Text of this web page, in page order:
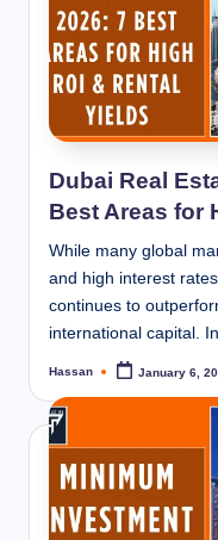
Dubai Real
Best Areas for
While many global
and high interest
continues to
international capital.
Posted
Hassan January 6,